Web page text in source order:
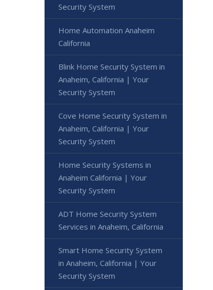
Security System
Home Automation Anaheim
California
Blink Home Security System in
Anaheim, California | Your
Security System
Cove Home Security System in
Anaheim, California | Your
Security System
Home Security Systems in
Anaheim California | Your
Security System
ADT Home Security System
Services in Anaheim, California
Smart Home Security System
in Anaheim, California | Your
Security System